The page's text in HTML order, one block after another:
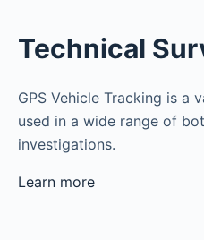
Technical
GPS Vehicle Tracking is a
used in a wide range of
investigations.
Learn more